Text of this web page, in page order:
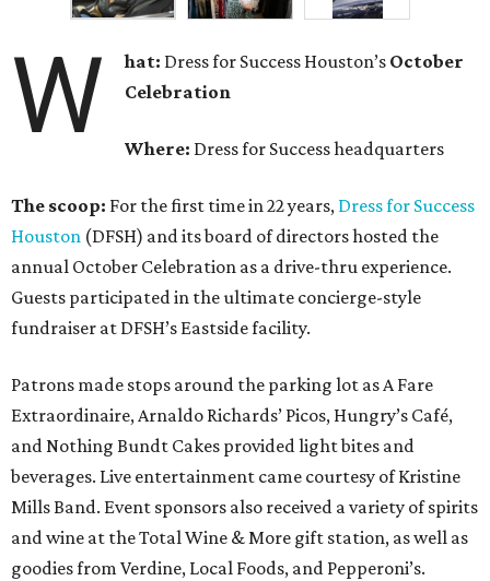
W hat: Dress for Success Houston’s October
Celebration
Where: Dress for Success headquarters
The scoop: For the first time in 22 years, Dress for Success
Houston (DFSH) and its board of directors hosted the
annual October Celebration as a drive-thru experience.
Guests participated in the ultimate concierge-style
fundraiser at DFSH’s Eastside facility.
Patrons made stops around the parking lot as A Fare
Extraordinaire, Arnaldo Richards’ Picos, Hungry’s Café,
and Nothing Bundt Cakes provided light bites and
beverages. Live entertainment came courtesy of Kristine
Mills Band. Event sponsors also received a variety of spirits
and wine at the Total Wine & More gift station, as well as
goodies from Verdine, Local Foods, and Pepperoni’s.